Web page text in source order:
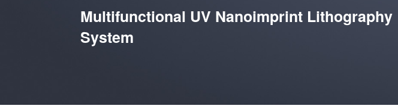
Multifunctional UV Nanoimprint Lithography
System